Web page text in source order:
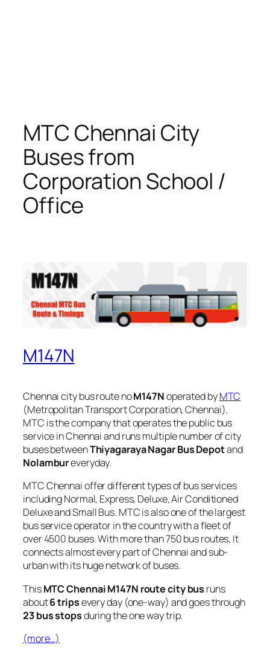
MTC Chennai City
Buses from
Corporation School /
Office
M147N
Chennai city bus route noM147Noperated byMTC
(Metropolitan Transport Corporation, Chennai).
MTC is the company that operates the public bus
service in Chennai and runs multiple number of city
buses betweenThiyagaraya Nagar Bus Depotand
Nolambureveryday.
MTC Chennai offer different types of bus services
including Normal, Express, Deluxe, Air Conditioned
Deluxe and Small Bus. MTC is also one of the largest
bus service operator in the country with a fleet of
over 4500 buses. With more than 750 bus routes, It
connects almost every part of Chennai and sub-
urban with its huge network of buses.
ThisMTC Chennai M147N route city bus runs
about6 tripsevery day (one-way) and goes through
23 bus stopsduring the one way trip.
(more…)